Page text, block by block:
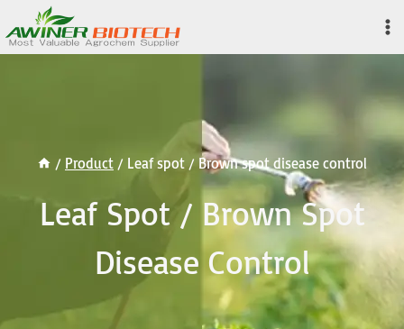
to
content
/ Product / Leaf spot / Brown spot disease control
Leaf Spot / Brown Spot
Disease Control